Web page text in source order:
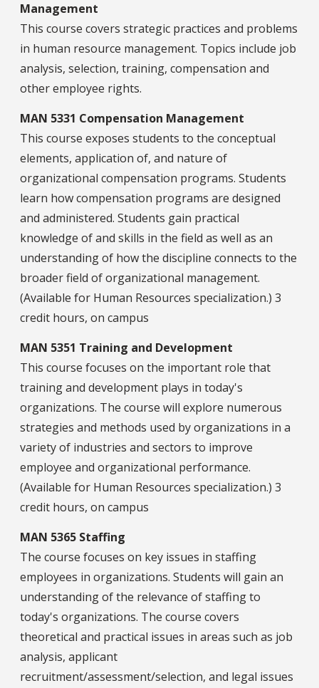
Management
This course covers strategic practices and problems
in human resource management. Topics include job
analysis, selection, training, compensation and
other employee rights.
MAN 5331 Compensation Management
This course exposes students to the conceptual
elements, application of, and nature of
organizational compensation programs. Students
learn how compensation programs are designed
and administered. Students gain practical
knowledge of and skills in the field as well as an
understanding of how the discipline connects to the
broader field of organizational management.
(Available for Human Resources specialization.) 3
credit hours, on campus
MAN 5351 Training and Development
This course focuses on the important role that
training and development plays in today's
organizations. The course will explore numerous
strategies and methods used by organizations in a
variety of industries and sectors to improve
employee and organizational performance.
(Available for Human Resources specialization.) 3
credit hours, on campus
MAN 5365 Staffing
The course focuses on key issues in staffing
employees in organizations. Students will gain an
understanding of the relevance of staffing to
today's organizations. The course covers
theoretical and practical issues in areas such as job
analysis, applicant
recruitment/assessment/selection, and legal issues